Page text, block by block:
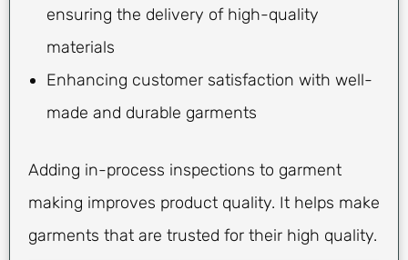
ensuring the delivery of high-quality
materials
Enhancing customer satisfaction with well-
made and durable garments
Adding in-process inspections to garment
making improves product quality. It helps make
garments that are trusted for their high quality.